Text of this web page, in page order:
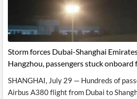
Storm forces Dubai-Shanghai
Hangzhou, passengers stuck onboard
SHANGHAI, July 29 — Hundreds of
Airbus A380 flight from Dubai to